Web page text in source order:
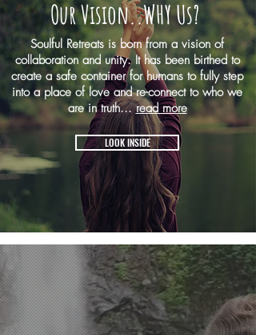
Our Vision..WHY Us?
Soulful Retreats is born from a vision of
collaboration and unity. It has been birthed to
create a safe container for humans to fully step
into a place of love and re-connect to who we
are in truth...read more
LOOK INSIDE